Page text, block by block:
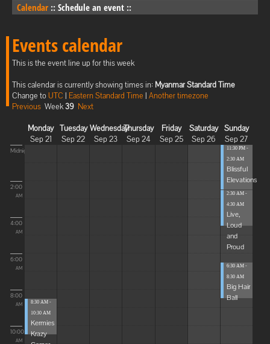
Calendar :: Schedule an event ::
Events calendar
This is the event line up for this week
This calendar is currently showing times in: Myanmar Standard Time
Change toUTC | Eastern Standard Time | Another timezone
Previous Week39 Next
Monday
Sep 21
Tuesday
Sep 22
Wednesday
Sep 23
Thursday
Sep 24
Friday
Sep 25
Saturday
Sep 26
Sunday
Sep 27
Midnight
2:00
AM
4:00
AM
6:00
AM
8:00
AM
10:00
AM
8:30 AM -
10:30 AM
Kermies
Krazy
11:30 PM -
2:30 AM
Blissful
Elevations
2:30 AM -
4:30 AM
Live,
Loud
and
Proud
6:30 AM -
8:30 AM
Big Hair
Ball